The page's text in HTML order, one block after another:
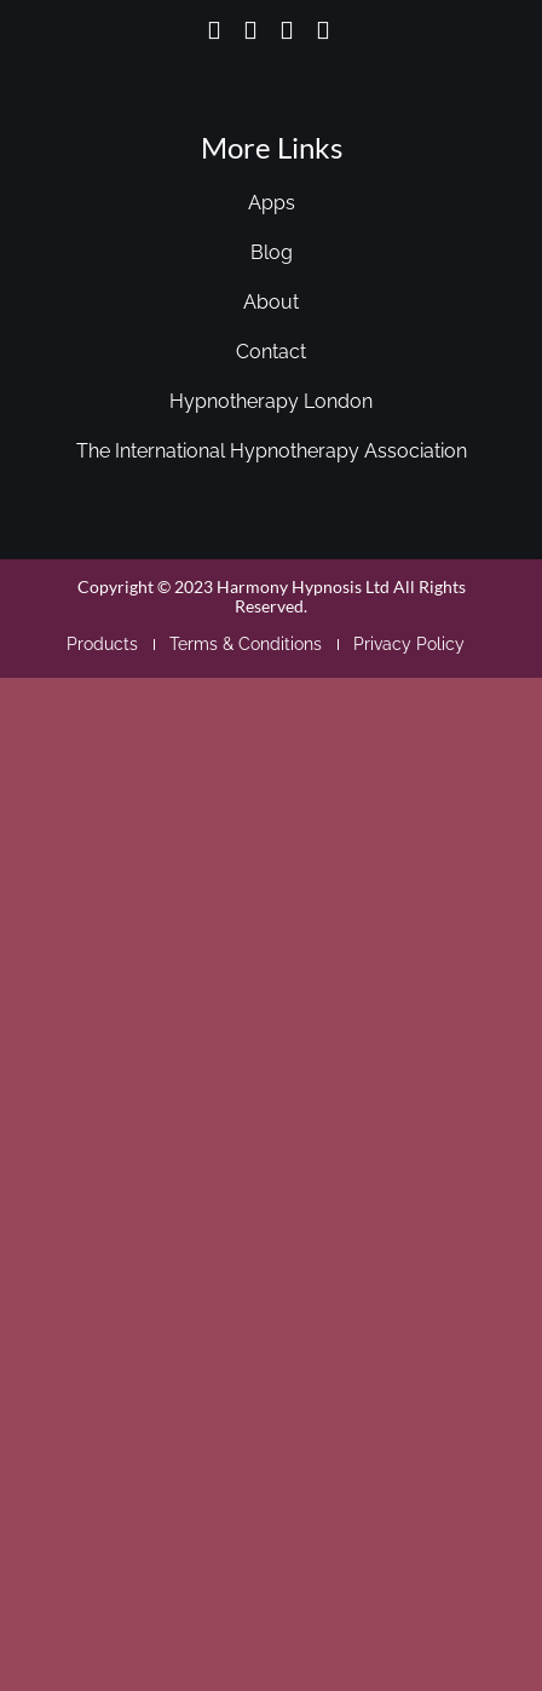
More Links
Apps
Blog
About
Contact
Hypnotherapy London
The International Hypnotherapy Association
Copyright © 2023 Harmony Hypnosis Ltd All Rights
Reserved.
Products Terms & Conditions Privacy Policy